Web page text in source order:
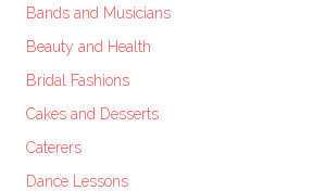
Bands and Musicians
Beauty and Health
Bridal Fashions
Cakes and Desserts
Caterers
Dance Lessons